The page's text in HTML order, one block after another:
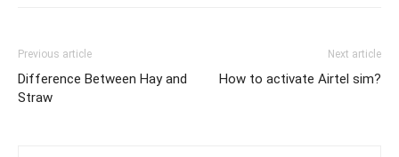
Previous article
Difference Between Hay and
Straw
Next article
How to activate Airtel sim?